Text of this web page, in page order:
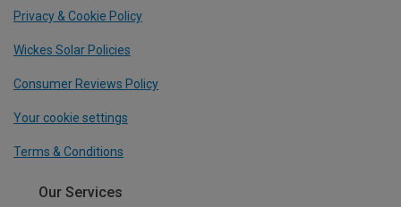
Privacy & Cookie Policy
Wickes Solar Policies
Consumer Reviews Policy
Your cookie settings
Terms & Conditions
Our Services